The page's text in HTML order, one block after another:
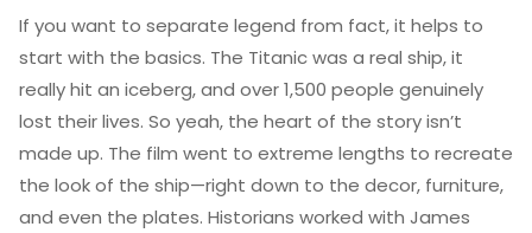
If you want to separate legend from fact, it helps to
start with the basics. The Titanic was a real ship, it
really hit an iceberg, and over 1,500 people genuinely
lost their lives. So yeah, the heart of the story isn’t
made up. The film went to extreme lengths to recreate
the look of the ship—right down to the decor, furniture,
and even the plates. Historians worked with James